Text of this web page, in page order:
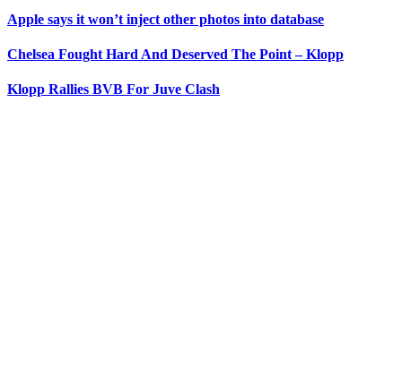
Apple says it won’t inject other photos into database
Chelsea Fought Hard And Deserved The Point – Klopp
Klopp Rallies BVB For Juve Clash